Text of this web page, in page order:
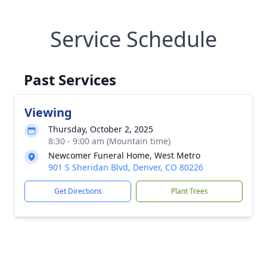
Service Schedule
Past Services
Viewing
Thursday, October 2, 2025
8:30 - 9:00 am (Mountain time)
Newcomer Funeral Home, West Metro
901 S Sheridan Blvd, Denver, CO 80226
Get Directions Plant Trees